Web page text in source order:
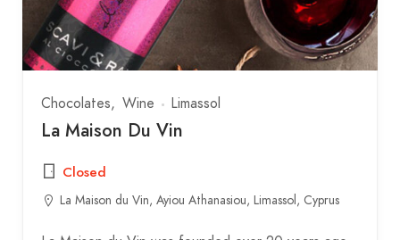
Chocolates Wine Limassol
La Maison Du Vin
Closed
La Maison du Vin, Ayiou Athanasiou, Limassol, Cyprus